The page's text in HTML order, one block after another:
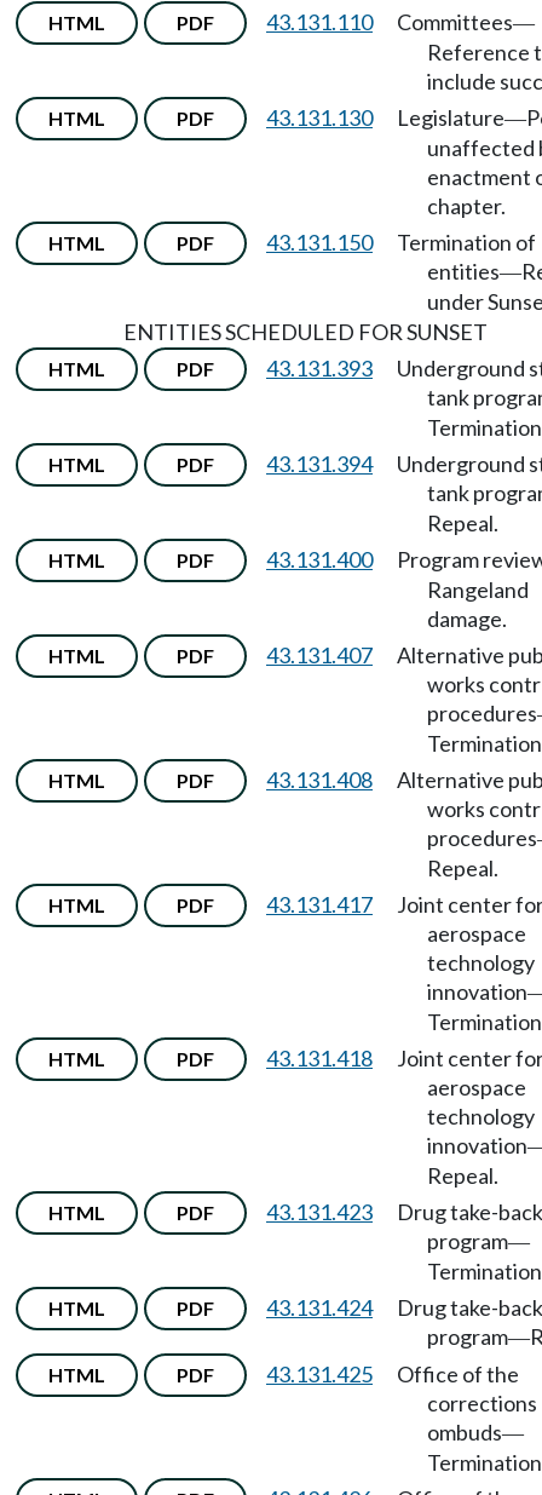
HTML PDF 43.131.110 Committees—
Reference
include
HTML PDF 43.131.130 Legislature—
unaffected
enactment
chapter.
HTML PDF 43.131.150
Termination of
entities—
under
ENTITIES SCHEDULED FOR SUNSET
HTML PDF 43.131.393
Underground
tank
HTML PDF 43.131.394
Underground
tank
Repeal.
HTML PDF 43.131.400
Program
Rangeland
damage.
HTML PDF 43.131.407
Alternative
works
procedures
HTML PDF 43.131.408
Alternative
works
procedures
Repeal.
HTML PDF 43.131.417
Joint center
aerospace
technology
innovation
HTML PDF 43.131.418
Joint center
aerospace
technology
innovation
Repeal.
HTML PDF 43.131.423
Drug take-back
program—
HTML PDF 43.131.424
Drug take-back
program—
HTML PDF 43.131.425
Office of the
corrections
ombuds—